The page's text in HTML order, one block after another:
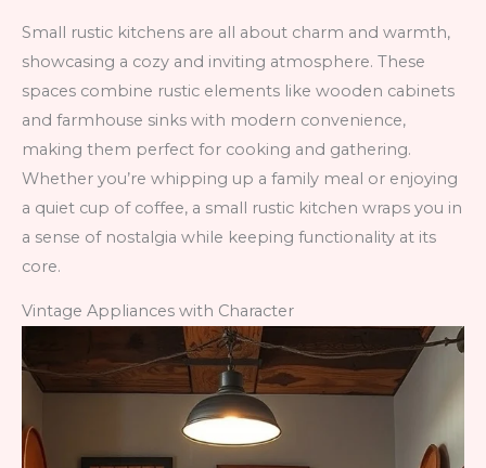
Small rustic kitchens are all about charm and warmth,
showcasing a cozy and inviting atmosphere. These
spaces combine rustic elements like wooden cabinets
and farmhouse sinks with modern convenience,
making them perfect for cooking and gathering.
Whether you’re whipping up a family meal or enjoying
a quiet cup of coffee, a small rustic kitchen wraps you in
a sense of nostalgia while keeping functionality at its
core.
Vintage Appliances with Character